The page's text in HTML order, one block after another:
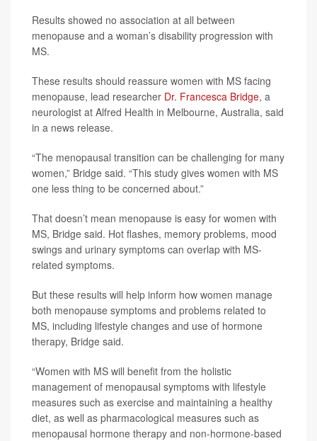
Results showed no association at all between
menopause and a woman’s disability progression with
MS.
These results should reassure women with MS facing
menopause, lead researcher Dr. Francesca Bridge, a
neurologist at Alfred Health in Melbourne, Australia, said
in a news release.
“The menopausal transition can be challenging for many
women,” Bridge said. “This study gives women with MS
one less thing to be concerned about.”
That doesn’t mean menopause is easy for women with
MS, Bridge said. Hot flashes, memory problems, mood
swings and urinary symptoms can overlap with MS-
related symptoms.
But these results will help inform how women manage
both menopause symptoms and problems related to
MS, including lifestyle changes and use of hormone
therapy, Bridge said.
“Women with MS will benefit from the holistic
management of menopausal symptoms with lifestyle
measures such as exercise and maintaining a healthy
diet, as well as pharmacological measures such as
menopausal hormone therapy and non-hormone-based